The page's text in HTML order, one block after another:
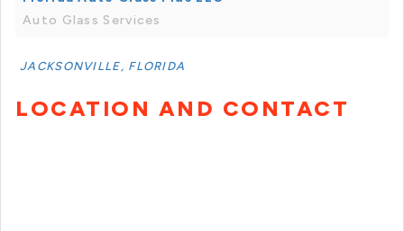
Auto Glass Services
JACKSONVILLE, FLORIDA
LOCATION AND CONTACT